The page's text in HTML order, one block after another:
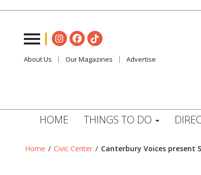
About Us Our Magazines Advertise
HOME THINGS TO DO
Home / Civic Center / Canterbury Voices present